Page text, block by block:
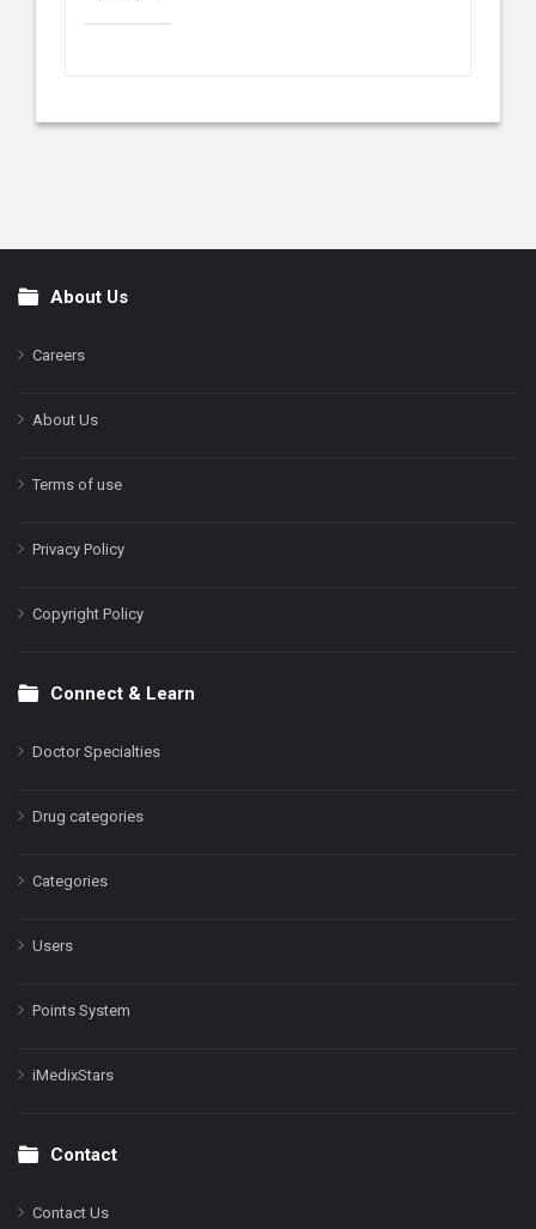
FooterAbout Us
Careers
About Us
Terms of use
Privacy Policy
Copyright Policy
Connect & Learn
Doctor Specialties
Drug categories
Categories
Users
Points System
iMedixStars
Contact
Contact Us